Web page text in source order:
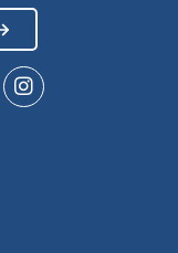
fa-instagram